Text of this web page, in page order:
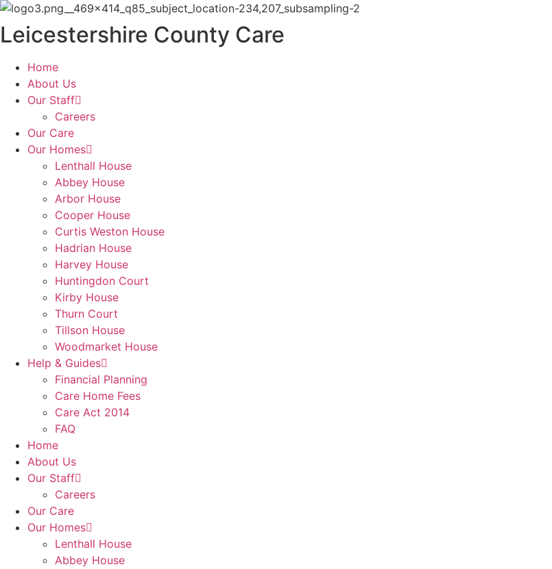
Skip
to
content
Leicestershire County Care
Home
About Us
Our Staff
Careers
Our Care
Our Homes
Lenthall House
Abbey House
Arbor House
Cooper House
Curtis Weston House
Hadrian House
Harvey House
Huntingdon Court
Kirby House
Thurn Court
Tillson House
Woodmarket House
Help & Guides
Financial Planning
Care Home Fees
Care Act 2014
FAQ
Home
About Us
Our Staff
Careers
Our Care
Our Homes
Lenthall House
Abbey House